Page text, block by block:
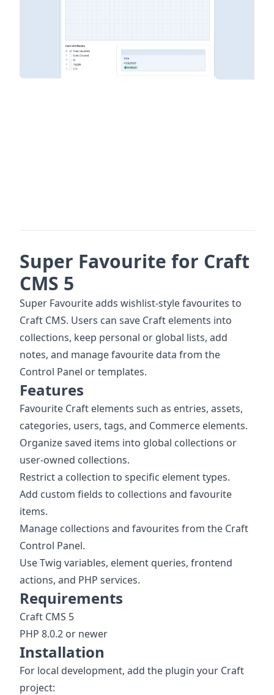
Super Favourite for Craft
CMS 5
Super Favourite adds wishlist-style favourites to
Craft CMS. Users can save Craft elements into
collections, keep personal or global lists, add
notes, and manage favourite data from the
Control Panel or templates.
Features
Favourite Craft elements such as entries, assets,
categories, users, tags, and Commerce elements.
Organize saved items into global collections or
user-owned collections.
Restrict a collection to specific element types.
Add custom fields to collections and favourite
items.
Manage collections and favourites from the Craft
Control Panel.
Use Twig variables, element queries, frontend
actions, and PHP services.
Requirements
Craft CMS 5
PHP 8.0.2 or newer
Installation
For local development, add the plugin your Craft
project: